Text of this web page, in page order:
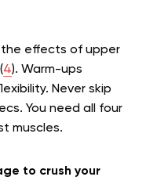
the effects of upper
4). Warm-ups
Never skip
You need all four
muscles.
to crush your